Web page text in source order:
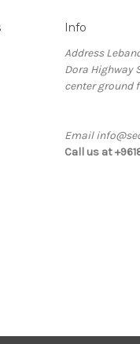
Info
Address
Dora Highway
center ground
Email
Call us at